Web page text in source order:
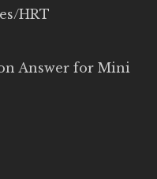
HRT
Answer for Mini